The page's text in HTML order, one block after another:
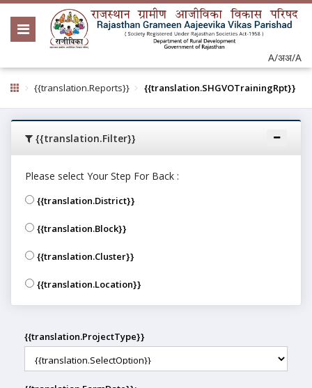
A/अअ/A
{{translation.Reports}} {{translation.SHGVOTrainingRpt}}
{{translation.Filter}}
Please select Your Step For Back :
{{translation.District}}
{{translation.Block}}
{{translation.Cluster}}
{{translation.Location}}
{{translation.ProjectType}}